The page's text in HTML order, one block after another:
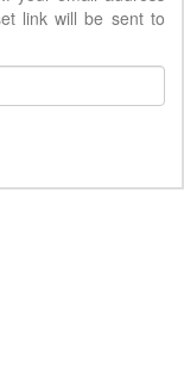
link will be sent to